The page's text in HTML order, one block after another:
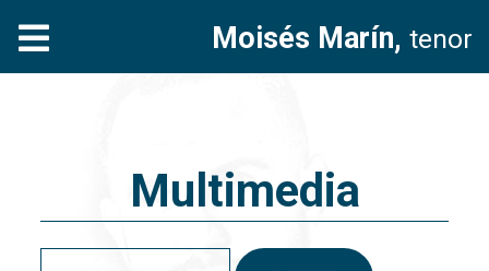
Moisés Marín, tenor
Multimedia